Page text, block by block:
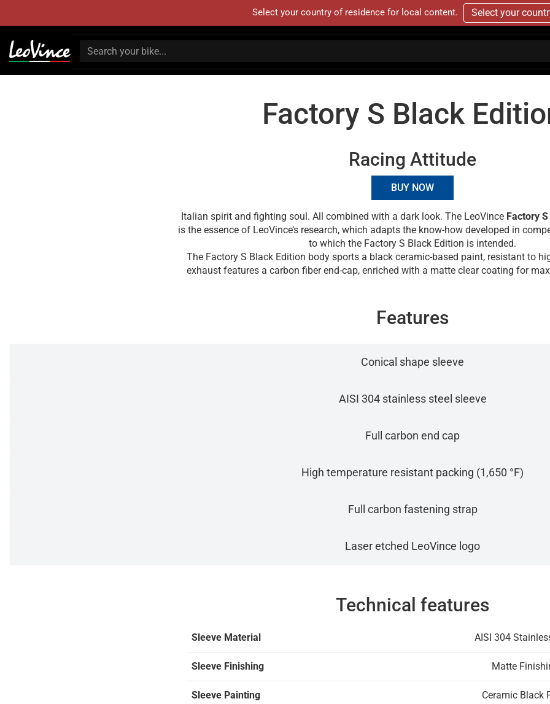
Select your country of residence for local content. Select your
Factory S Black
Racing Attitude
BUY NOW
Italian spirit and fighting soul. All combined with a dark look. The LeoVince Factory
is the essence of LeoVince’s research, which adapts the know-how developed in
to which the Factory S Black Edition is intended.
The Factory S Black Edition body sports a black ceramic-based paint, resistant to
exhaust features a carbon fiber end-cap, enriched with a matte clear coating for
Features
Conical shape sleeve
AISI 304 stainless steel sleeve
Full carbon end cap
High temperature resistant packing (1,650 °F)
Full carbon fastening strap
Laser etched LeoVince logo
Technical features
Sleeve Material AISI 304
Sleeve Finishing Matte
Sleeve Painting Ceramic Black